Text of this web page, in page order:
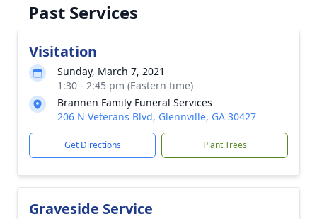
Past Services
Visitation
Sunday, March 7, 2021
1:30 - 2:45 pm (Eastern time)
Brannen Family Funeral Services
206 N Veterans Blvd, Glennville, GA 30427
Get Directions Plant Trees
Graveside Service